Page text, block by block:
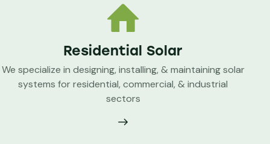
Residential Solar
We specialize in designing, installing, & maintaining solar
systems for residential, commercial, & industrial
sectors